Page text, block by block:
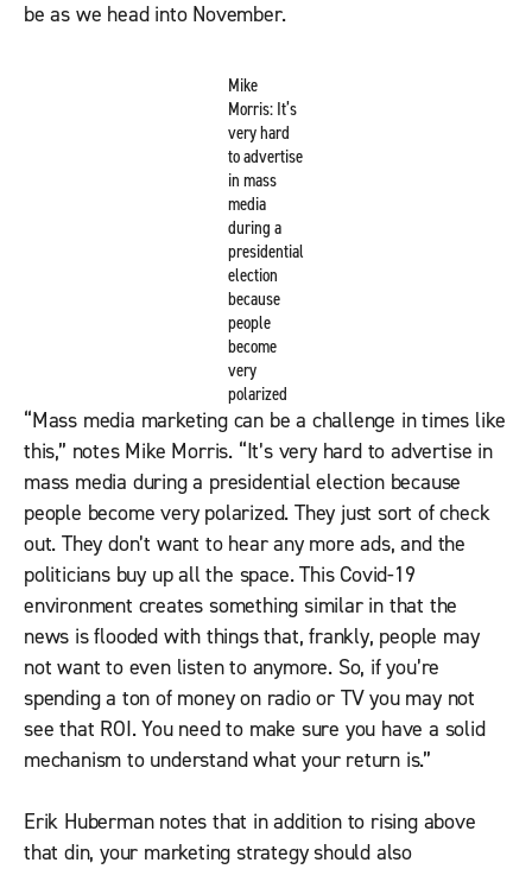
be as we head into November.
Mike
Morris: It’s
very hard
to advertise
in mass
media
during a
presidential
election
because
people
become
very
polarized
“Mass media marketing can be a challenge in times like
this,” notes Mike Morris. “It’s very hard to advertise in
mass media during a presidential election because
people become very polarized. They just sort of check
out. They don’t want to hear any more ads, and the
politicians buy up all the space. This Covid-19
environment creates something similar in that the
news is flooded with things that, frankly, people may
not want to even listen to anymore. So, if you’re
spending a ton of money on radio or TV you may not
see that ROI. You need to make sure you have a solid
mechanism to understand what your return is.”
Erik Huberman notes that in addition to rising above
that din, your marketing strategy should also